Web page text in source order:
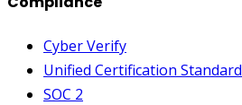
Cyber Verify
Unified Certification Standard
SOC 2